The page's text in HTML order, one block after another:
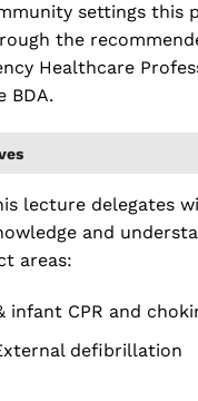
settings this
the
Healthcare
BDA.
lecture delegates
and
areas:
infant CPR and
defibrillation